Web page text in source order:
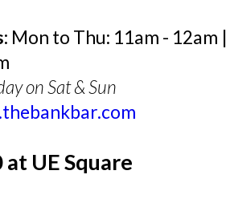
Mon to Thu: 11am - 12am
on Sat & Sun
UE Square